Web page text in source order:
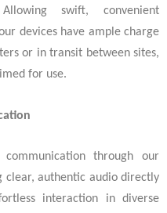
swift, convenient
devices have ample charge
or in transit between sites,
for use.
communication through our
clear, authentic audio directly
interaction in diverse